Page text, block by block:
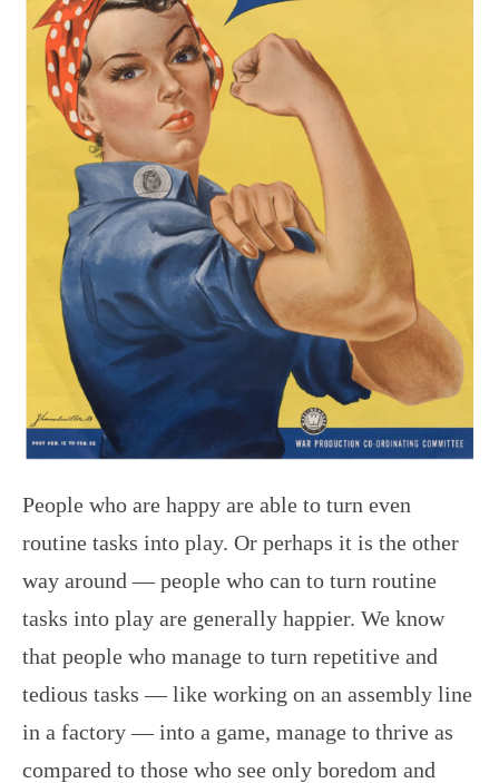
People who are happy are able to turn even
routine tasks into play. Or perhaps it is the other
way around — people who can to turn routine
tasks into play are generally happier. We know
that people who manage to turn repetitive and
tedious tasks — like working on an assembly line
in a factory — into a game, manage to thrive as
compared to those who see only boredom and